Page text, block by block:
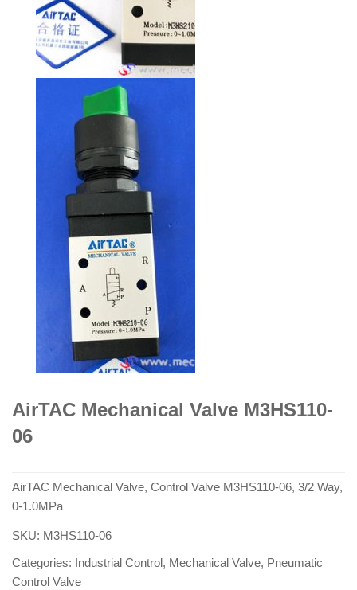
AirTAC Mechanical Valve M3HS110-
06
AirTAC Mechanical Valve, Control Valve M3HS110-06, 3/2 Way,
0-1.0MPa
SKU: M3HS110-06
Categories: Industrial Control, Mechanical Valve, Pneumatic
Control Valve